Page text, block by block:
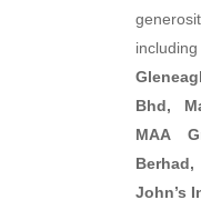
including
Bhd,
MAA
John’s